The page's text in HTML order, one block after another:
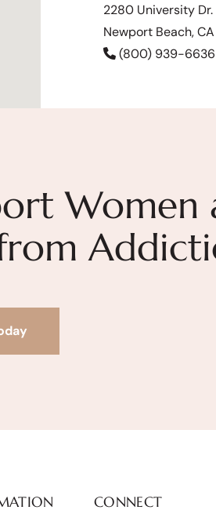
2280 University Dr.
Newport Beach,
(800) 939-6636
Women
CONNECT